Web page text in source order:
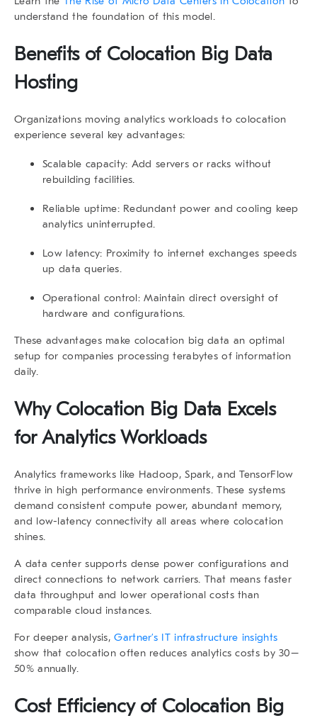
understand the foundation of this model.
Benefits of Colocation Big Data
Hosting
Organizations moving analytics workloads to colocation
experience several key advantages:
Scalable capacity: Add servers or racks without
rebuilding facilities.
Reliable uptime:Redundant power and cooling keep
analytics uninterrupted.
Low latency: Proximity to internet exchanges speeds
up data queries.
Operational control: Maintain direct oversight of
hardware and configurations.
These advantages make colocation big data an optimal
setup for companies processing terabytes of information
daily.
Why Colocation Big Data Excels
for Analytics Workloads
Analytics frameworks like Hadoop, Spark, and TensorFlow
thrive in high performance environments. These systems
demand consistent compute power, abundant memory,
and low-latency connectivity all areas where colocation
shines.
A data center supports dense power configurations and
direct connections to network carriers. That means faster
data throughput and lower operational costs than
comparable cloud instances.
For deeper analysis,Gartner’s IT infrastructure insights
show that colocation often reduces analytics costs by 30–
50% annually.
Cost Efficiency of Colocation Big